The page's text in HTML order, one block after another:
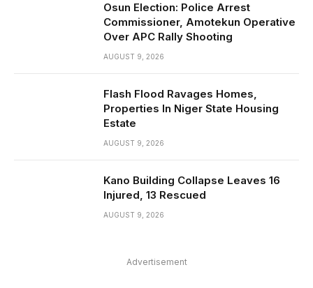
Osun Election: Police Arrest
Commissioner, Amotekun Operative
Over APC Rally Shooting
AUGUST 9, 2026
Flash Flood Ravages Homes,
Properties In Niger State Housing
Estate
AUGUST 9, 2026
Kano Building Collapse Leaves 16
Injured, 13 Rescued
AUGUST 9, 2026
Advertisement